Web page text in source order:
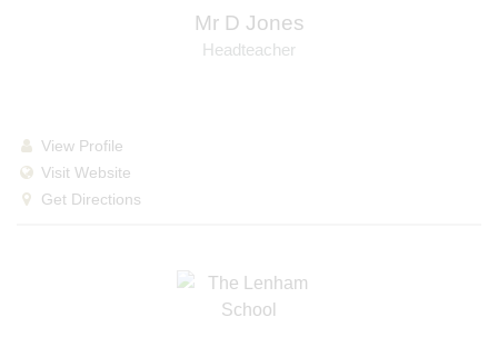
Mr D Jones
Headteacher
View Profile
Visit Website
Get Directions